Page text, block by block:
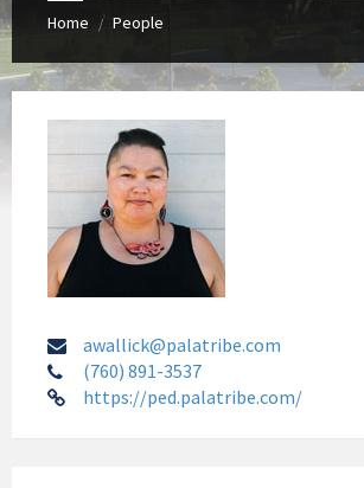
Home / People
awallick@palatribe.com
(760) 891-3537
https://ped.palatribe.com/